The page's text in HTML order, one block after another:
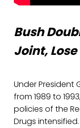
Bush
Joint,
Under President
from 1989 to
policies of the
Drugs intensified.